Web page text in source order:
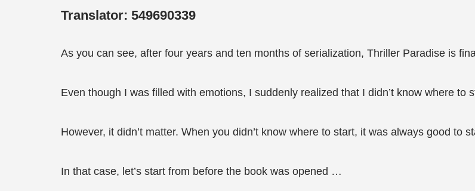
Translator: 549690339
As you can see, after four years and ten months of serialization, Thriller Paradise is
Even though I was filled with emotions, I suddenly realized that I didn’t know where to
However, it didn’t matter. When you didn’t know where to start, it was always good to
In that case, let’s start from before the book was opened …